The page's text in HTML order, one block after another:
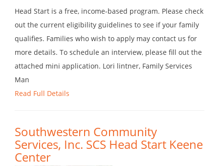
Head Start is a free, income-based program. Please check
out the current eligibility guidelines to see if your family
qualifies. Families who wish to apply may contact us for
more details. To schedule an interview, please fill out the
attached mini application. Lori lintner, Family Services
Man
Read Full Details
Southwestern Community
Services, Inc. SCS Head Start Keene
Center